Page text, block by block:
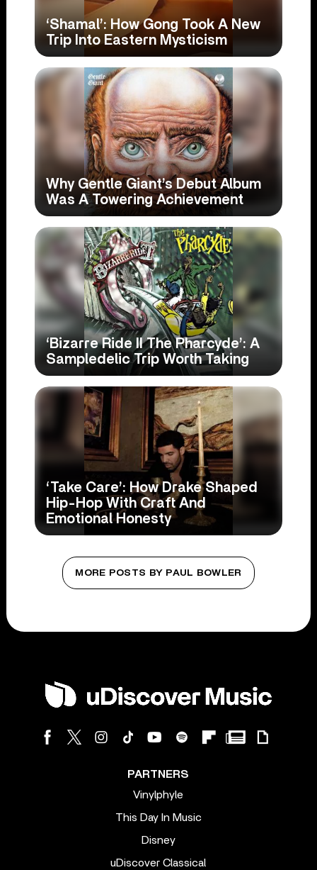
‘Shamal’: How Gong Took A New
Trip Into Eastern Mysticism
Why Gentle Giant’s Debut Album
Was A Towering Achievement
‘Bizarre Ride II The Pharcyde’: A
Sampledelic Trip Worth Taking
‘Take Care’: How Drake Shaped
Hip-Hop With Craft And
Emotional Honesty
MORE POSTS BY PAUL BOWLER
PARTNERS
Vinylphyle
This Day In Music
Disney
uDiscover Classical